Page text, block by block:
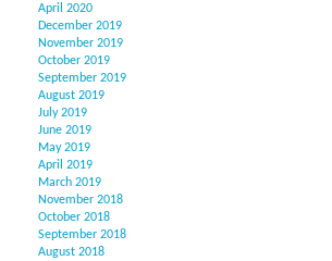
April 2020
December 2019
November 2019
October 2019
September 2019
August 2019
July 2019
June 2019
May 2019
April 2019
March 2019
November 2018
October 2018
September 2018
August 2018